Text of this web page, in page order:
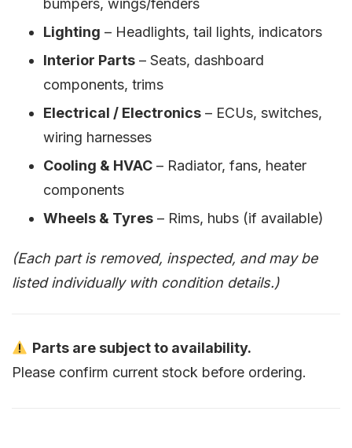
bumpers, wings/fenders
Lighting – Headlights, tail lights, indicators
Interior Parts – Seats, dashboard
components, trims
Electrical / Electronics – ECUs, switches,
wiring harnesses
Cooling & HVAC – Radiator, fans, heater
components
Wheels & Tyres – Rims, hubs (if available)
(Each part is removed, inspected, and may be
listed individually with condition details.)
Parts are subject to availability.
Please confirm current stock before ordering.